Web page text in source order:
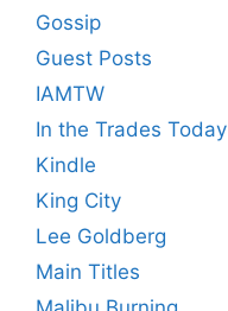
Gossip
Guest Posts
IAMTW
In the Trades Today
Kindle
King City
Lee Goldberg
Main Titles